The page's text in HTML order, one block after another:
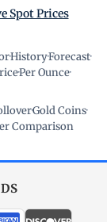
Spot Prices
·History·Forecast·
·Per Ounce·
·Gold Coins·
Comparison